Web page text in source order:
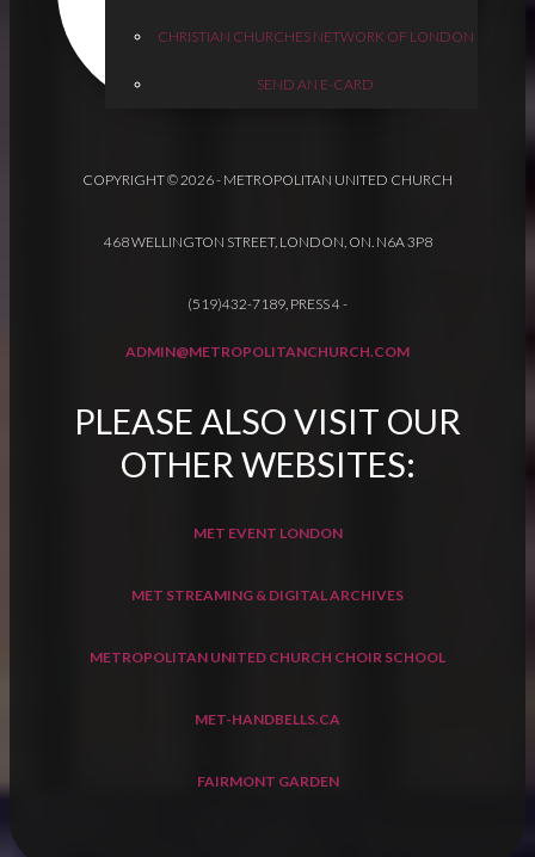
CHRISTIAN CHURCHES NETWORK OF LONDON
SEND AN E-CARD
COPYRIGHT © 2026 - METROPOLITAN UNITED CHURCH
468 WELLINGTON STREET, LONDON, ON. N6A 3P8
(519)432-7189, PRESS 4-
ADMIN@METROPOLITANCHURCH.COM
PLEASE ALSO VISIT OUR
OTHER WEBSITES:
MET EVENT LONDON
MET STREAMING & DIGITAL ARCHIVES
METROPOLITAN UNITED CHURCH CHOIR SCHOOL
MET-HANDBELLS.CA
FAIRMONT GARDEN